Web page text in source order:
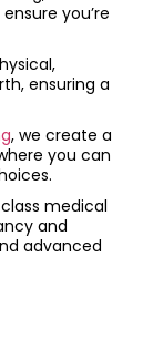
you’re
ensuring a
, we create a
you can
medical
and
advanced